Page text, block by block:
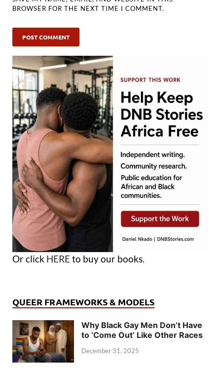
BROWSER FOR THE NEXT TIME I COMMENT.
Or click HERE to buy our books.
QUEER FRAMEWORKS & MODELS
Why Black Gay Men Don’t Have
to ‘Come Out’ Like Other Races
December 31, 2025